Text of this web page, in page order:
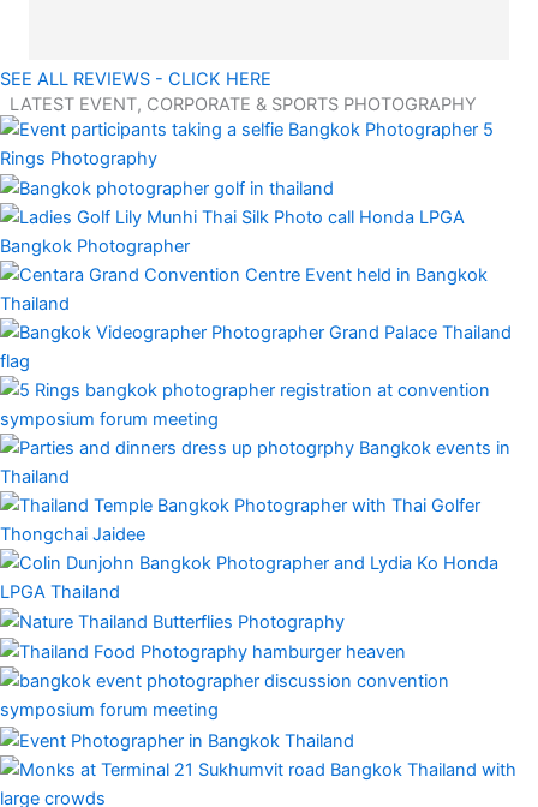
team knocked it out of the park. Would highly
recommend using 5 Rings Photography for any
professional photography needs.
SEE ALL REVIEWS - CLICK HERE
LATEST EVENT, CORPORATE & SPORTS PHOTOGRAPHY